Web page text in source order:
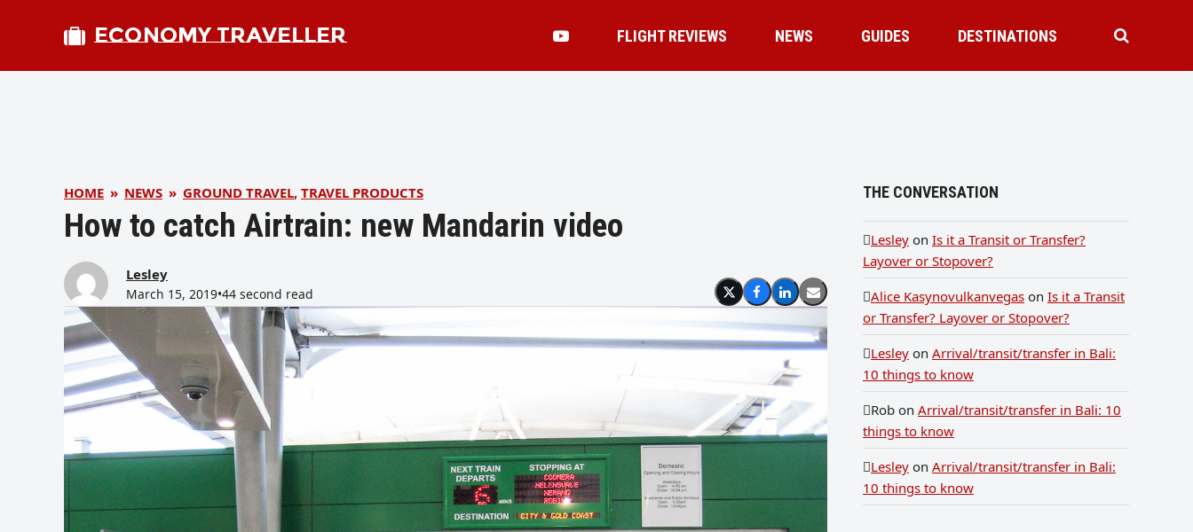
ECONOMY TRAVELLER FLIGHT REVIEWS NEWS GUIDES DESTINATIONS
HOME » NEWS » GROUND TRAVEL, TRAVEL PRODUCTS
How to catch Airtrain: new Mandarin video
Lesley
March 15, 2019•44 second read
THE CONVERSATION
Lesley on Is it a Transit or Transfer?
Layover or Stopover?
Alice Kasynovulkanvegas on Is it a Transit
or Transfer? Layover or Stopover?
Lesley on Arrival/transit/transfer in Bali:
10 things to know
Rob on Arrival/transit/transfer in Bali: 10
things to know
Lesley on Arrival/transit/transfer in Bali:
10 things to know